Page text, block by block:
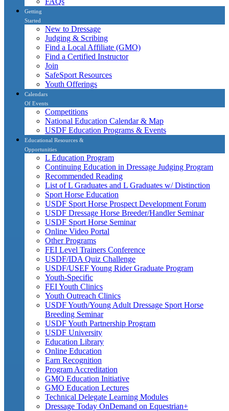
Getting
Started
New to Dressage
Judging & Scribing
Find a Local Affiliate (GMO)
Find a Certified Instructor
Join
SafeSport Resources
Youth Offerings
Calendars
Of Events
Competitions
National Education Calendar & Map
USDF Education Programs & Events
Educational Resources &
Opportunities
L Education Program
Continuing Education in Dressage Judging Program
Recommended Reading
List of L Graduates and L Graduates w/ Distinction
Sport Horse Education
USDF Sport Horse Prospect Development Forum
USDF Dressage Horse Breeder/Handler Seminar
USDF Sport Horse Seminar
Online Video Portal
Other Programs
FEI Level Trainers Conference
USDF/IDA Quiz Challenge
USDF/USEF Young Rider Graduate Program
Youth-Specific
FEI Youth Clinics
Youth Outreach Clinics
USDF Youth/Young Adult Dressage Sport Horse
Breeding Seminar
USDF Youth Partnership Program
USDF University
Education Library
Online Education
Earn Recognition
Program Accreditation
GMO Education Initiative
GMO Education Lectures
Technical Delegate Learning Modules
Dressage Today OnDemand on Equestrian+